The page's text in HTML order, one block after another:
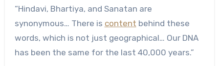
“Hindavi, Bhartiya, and Sanatan are
synonymous… There is content behind these
words, which is not just geographical… Our DNA
has been the same for the last 40,000 years.”